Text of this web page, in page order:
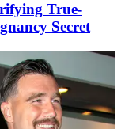
True-
Secret